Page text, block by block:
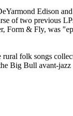
Edison
of two previous
Form & Fly, was
folk songs
Big Bull avant-jazz